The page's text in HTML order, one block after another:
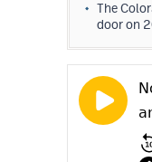
The
door on